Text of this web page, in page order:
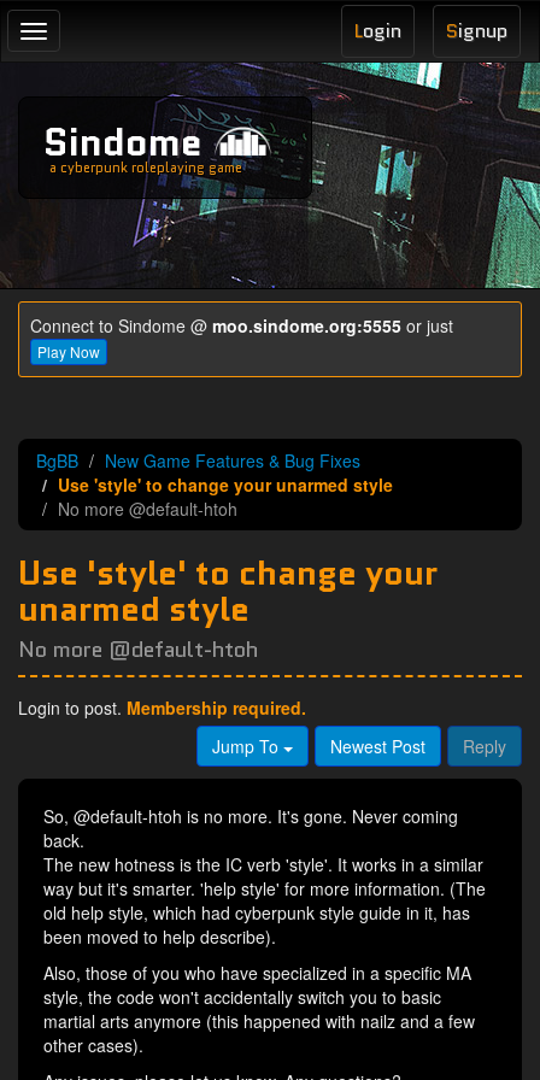
Toggle
navigation
Signup
Login
Sindome
a cyberpunk roleplaying game
Connect to Sindome @ moo.sindome.org:5555 or just
Play Now
BgBB
New Game Features & Bug Fixes
Use 'style' to change your unarmed style
No more @default-htoh
Use 'style' to change your
unarmed style
No more @default-htoh
Login to post. Membership required.
Jump To
Newest Post Reply
So, @default-htoh is no more. It's gone. Never coming
back.
The new hotness is the IC verb 'style'. It works in a similar
way but it's smarter. 'help style' for more information. (The
old help style, which had cyberpunk style guide in it, has
been moved to help describe).
Also, those of you who have specialized in a specific MA
style, the code won't accidentally switch you to basic
martial arts anymore (this happened with nailz and a few
other cases).